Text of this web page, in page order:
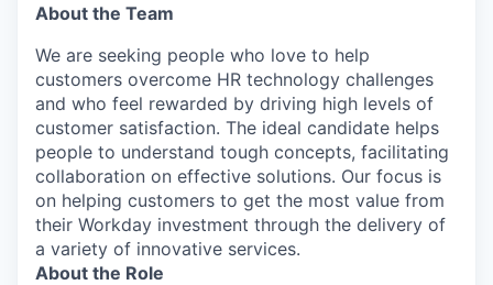
About the Team
We are seeking people who love to help
customers overcome HR technology challenges
and who feel rewarded by driving high levels of
customer satisfaction. The ideal candidate helps
people to understand tough concepts, facilitating
collaboration on effective solutions. Our focus is
on helping customers to get the most value from
their Workday investment through the delivery of
a variety of innovative services.
About the Role